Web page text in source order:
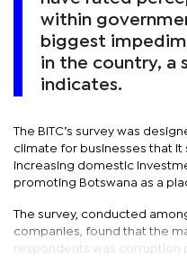
within
biggest
in the country, a
indicates.
The BITC’s survey was
climate for businesses that
increasing domestic
promoting Botswana as a
The survey, conducted
companies, found that the
respondents was corruption